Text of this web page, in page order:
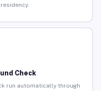
Check
run automatically through